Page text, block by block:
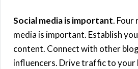
Social media is important. Four
media is important. Establish
content. Connect with other
influencers. Drive traffic to your